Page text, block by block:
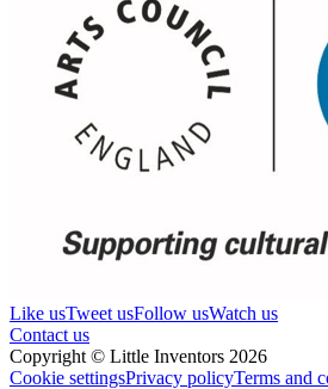
Like usTweet usFollow usWatch us
Contact us
Copyright © Little Inventors 2026
Cookie settingsPrivacy policyTerms and